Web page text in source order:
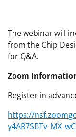
The webinar will
from the Chip
for Q&A.
Zoom
Register in
https://